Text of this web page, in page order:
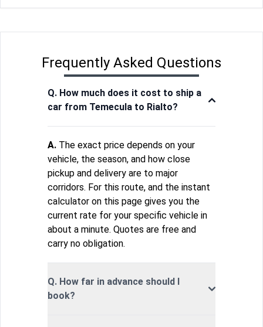
Frequently Asked Questions
Q. How much does it cost to ship a
car from Temecula to Rialto?
A. The exact price depends on your
vehicle, the season, and how close
pickup and delivery are to major
corridors. For this route, and the instant
calculator on this page gives you the
current rate for your specific vehicle in
about a minute. Quotes are free and
carry no obligation.
Q. How far in advance should I
book?